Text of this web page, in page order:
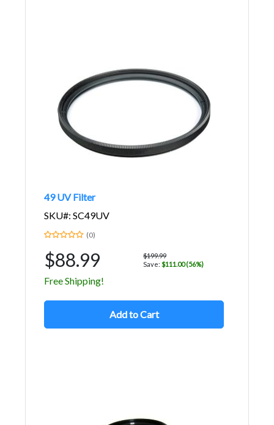
49 UV Filter
SKU#: SC49UV
(0)
$88.99
$199.99
Save: $111.00 (56%)
Free Shipping!
Add to Cart